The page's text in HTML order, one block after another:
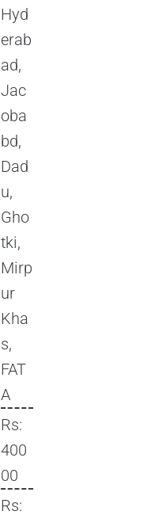
Hyd
erab
ad,
Jac
oba
bd,
Dad
u,
Gho
tki,
Mirp
ur
Kha
s,
FAT
A
Rs:
400
00
Rs: